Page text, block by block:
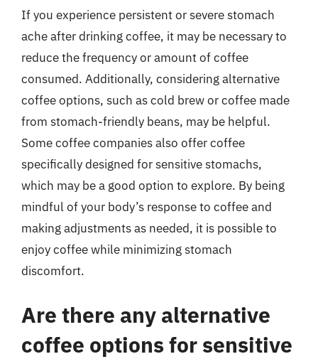
If you experience persistent or severe stomach
ache after drinking coffee, it may be necessary to
reduce the frequency or amount of coffee
consumed. Additionally, considering alternative
coffee options, such as cold brew or coffee made
from stomach-friendly beans, may be helpful.
Some coffee companies also offer coffee
specifically designed for sensitive stomachs,
which may be a good option to explore. By being
mindful of your body’s response to coffee and
making adjustments as needed, it is possible to
enjoy coffee while minimizing stomach
discomfort.
Are there any alternative
coffee options for sensitive